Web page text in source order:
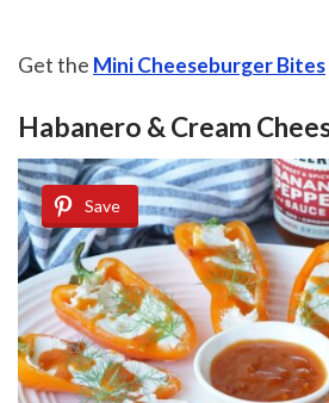
Get the Mini Cheeseburger Bites
Habanero & Cream
Save